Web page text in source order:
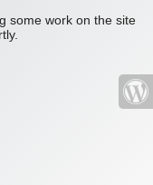
some work on the site